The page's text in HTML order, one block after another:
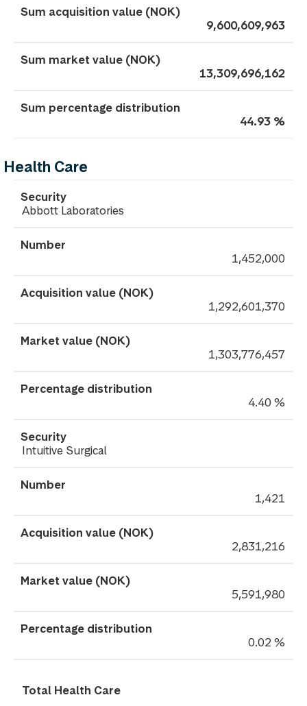
9,600,609,963
13,309,696,162
44.93 %
Health Care
Abbott Laboratories
1,452,000
1,292,601,370
1,303,776,457
4.40 %
Intuitive Surgical
1,421
2,831,216
5,591,980
0.02 %
Total Health Care